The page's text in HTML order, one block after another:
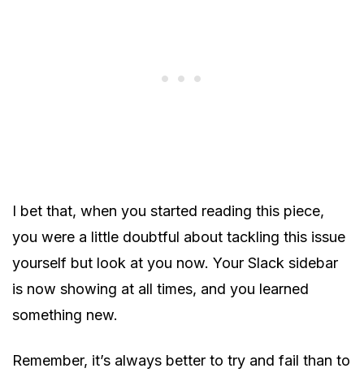
I bet that, when you started reading this piece,
you were a little doubtful about tackling this issue
yourself but look at you now. Your Slack sidebar
is now showing at all times, and you learned
something new.
Remember, it’s always better to try and fail than to